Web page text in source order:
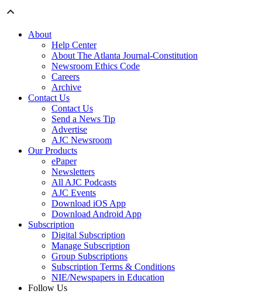
About
Help Center
About The Atlanta Journal-Constitution
Newsroom Ethics Code
Careers
Archive
Contact Us
Contact Us
Send a News Tip
Advertise
AJC Newsroom
Our Products
ePaper
Newsletters
All AJC Podcasts
AJC Events
Download iOS App
Download Android App
Subscription
Digital Subscription
Manage Subscription
Group Subscriptions
Subscription Terms & Conditions
NIE/Newspapers in Education
Follow Us